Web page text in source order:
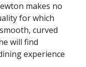
makes no
for which
curved
will find
experience